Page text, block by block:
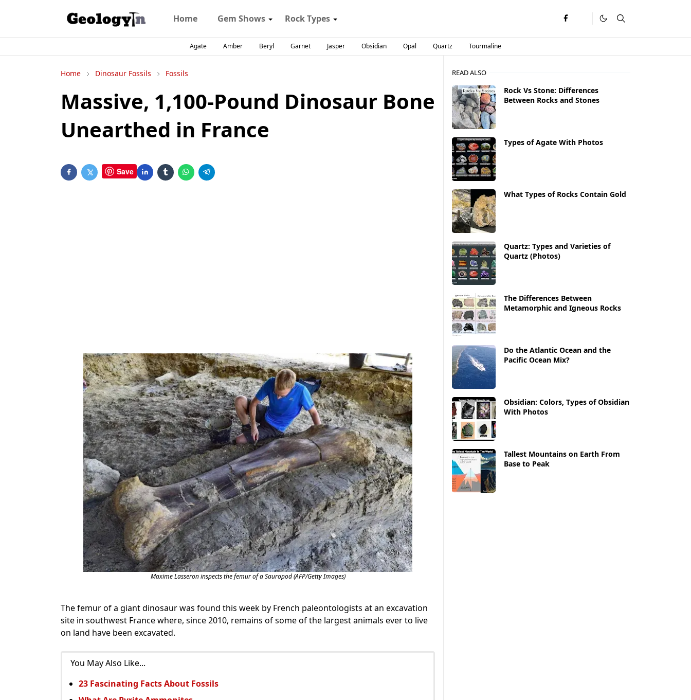
Home Gem Shows Rock Types
Agate Amber Beryl Garnet Jasper Obsidian Opal Quartz Tourmaline
Home Dinosaur Fossils Fossils
Massive, 1,100-Pound Dinosaur Bone
Unearthed in France
Save
Maxime Lasseron inspects the femur of a Sauropod (AFP/Getty Images)
The femur of a giant dinosaur was found this week by French paleontologists at an excavation
site in southwest France where, since 2010, remains of some of the largest animals ever to live
on land have been excavated.
You May Also Like...
23 Fascinating Facts About Fossils
READ ALSO
Rock Vs Stone: Differences
Between Rocks and Stones
Types of Agate With Photos
What Types of Rocks Contain Gold
Quartz: Types and Varieties of
Quartz (Photos)
The Differences Between
Metamorphic and Igneous Rocks
Do the Atlantic Ocean and the
Pacific Ocean Mix?
Obsidian: Colors, Types of Obsidian
With Photos
Tallest Mountains on Earth From
Base to Peak